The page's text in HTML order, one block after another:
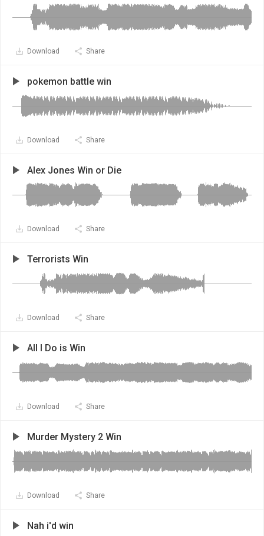
Download Share
pokemon battle win
Download Share
Alex Jones Win or Die
Download Share
Terrorists Win
Download Share
All I Do is Win
Download Share
Murder Mystery 2 Win
Download Share
Nah i'd win